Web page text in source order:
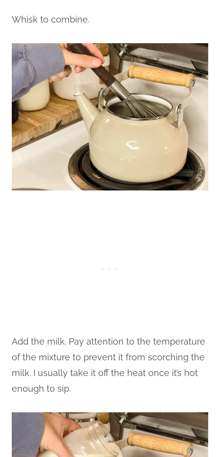
Whisk to combine.
Add the milk. Pay attention to the temperature
of the mixture to prevent it from scorching the
milk. I usually take it off the heat once it’s hot
enough to sip.